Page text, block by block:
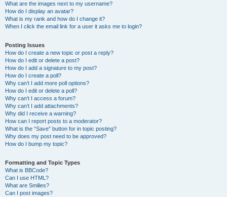
What are the images next to my username?
How do I display an avatar?
What is my rank and how do I change it?
When I click the email link for a user it asks me to login?
Posting Issues
How do I create a new topic or post a reply?
How do I edit or delete a post?
How do I add a signature to my post?
How do I create a poll?
Why can’t I add more poll options?
How do I edit or delete a poll?
Why can’t I access a forum?
Why can’t I add attachments?
Why did I receive a warning?
How can I report posts to a moderator?
What is the “Save” button for in topic posting?
Why does my post need to be approved?
How do I bump my topic?
Formatting and Topic Types
What is BBCode?
Can I use HTML?
What are Smilies?
Can I post images?